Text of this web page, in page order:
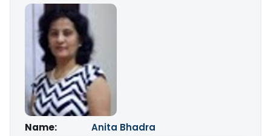
Name:
Anita Bhadra